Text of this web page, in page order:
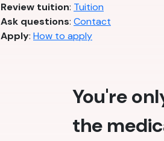
Review tuition: Tuition
Ask questions: Contact
Apply: How to apply
You're
the